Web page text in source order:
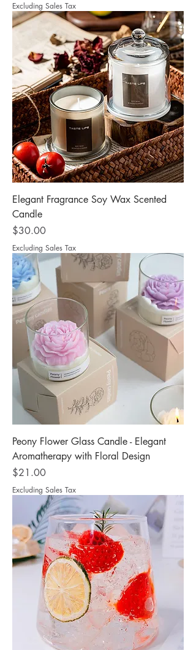
Excluding Sales Tax
Elegant Fragrance Soy Wax Scented
Candle
Price
$30.00
Excluding Sales Tax
Peony Flower Glass Candle - Elegant
Aromatherapy with Floral Design
Price
$21.00
Excluding Sales Tax